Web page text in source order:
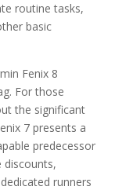
routine tasks,
basic
Fenix 8
For those
the significant
7 presents a
predecessor
discounts,
runners